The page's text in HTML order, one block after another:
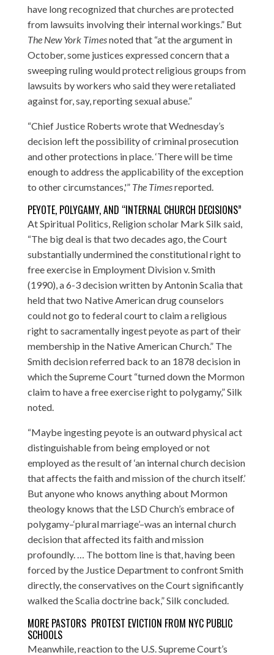
have long recognized that churches are protected
from lawsuits involving their internal workings.” But
The New York Timesnoted that “at the argument in
October, some justices expressed concern that a
sweeping ruling would protect religious groups from
lawsuits by workers who said they were retaliated
against for, say, reporting sexual abuse.”
“Chief Justice Roberts wrote that Wednesday’s
decision left the possibility of criminal prosecution
and other protections in place. ‘There will be time
enough to address the applicability of the exception
to other circumstances,'” The Timesreported.
PEYOTE, POLYGAMY, AND “INTERNAL CHURCH DECISIONS”
At Spiritual Politics, Religion scholar Mark Silk said,
“The big deal is that two decades ago, the Court
substantially undermined the constitutional right to
free exercise in Employment Division v. Smith
(1990), a 6-3 decision written by Antonin Scalia that
held that two Native American drug counselors
could not go to federal court to claim a religious
right to sacramentally ingest peyote as part of their
membership in the Native American Church.” The
Smith decision referred back to an 1878 decision in
which the Supreme Court “turned down the Mormon
claim to have a free exercise right to polygamy,” Silk
noted.
“Maybe ingesting peyote is an outward physical act
distinguishable from being employed or not
employed as the result of ‘an internal church decision
that affects the faith and mission of the church itself.’
But anyone who knows anything about Mormon
theology knows that the LSD Church’s embrace of
polygamy–‘plural marriage’–was an internal church
decision that affected its faith and mission
profoundly. … The bottom line is that, having been
forced by the Justice Department to confront Smith
directly, the conservatives on the Court significantly
walked the Scalia doctrine back,” Silk concluded.
MORE PASTORS PROTEST EVICTION FROM NYC PUBLIC
SCHOOLS
Meanwhile, reaction to the U.S. Supreme Court’s